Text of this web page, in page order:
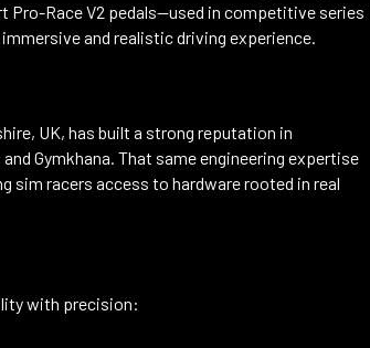
Pro-Race V2 pedals—used in competitive series
and realistic driving experience.
UK, has built a strong reputation in
Gymkhana. That same engineering expertise
sim racers access to hardware rooted in real
with precision: